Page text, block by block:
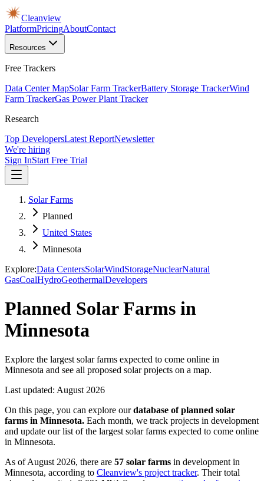
Cleanview
PlatformPricingAboutContact
Resources
Free Trackers
Data Center MapSolar Farm TrackerBattery Storage TrackerWind
Farm TrackerGas Power Plant Tracker
Research
Top DevelopersLatest ReportNewsletter
We're hiring
Sign InStart Free Trial
Solar Farms
Planned
United States
Minnesota
Explore:Data CentersSolarWindStorageNuclearNatural
GasCoalHydroGeothermalDevelopers
Planned Solar Farms in
Minnesota
Explore the largest solar farms expected to come online in
Minnesota and see all proposed solar projects on a map.
Last updated: August 2026
On this page, you can explore our database of planned solar
farms in Minnesota. Each month, we track projects in development
and update our list of the largest solar farms expected to come online
in Minnesota.
As ofAugust 2026, there are 57 solar farms in development in
Minnesota, according to Cleanview's project tracker. Their total